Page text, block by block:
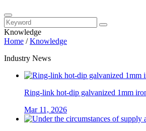
Knowledge
Home /Knowledge
Industry News
Ring-link hot-dip galvanized 1mm
Mar 11, 2026